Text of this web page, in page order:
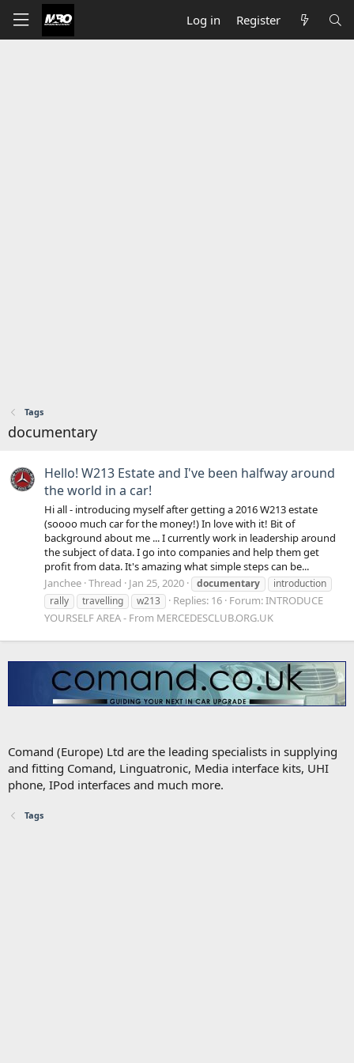
Log in Register
Tags
documentary
Hello! W213 Estate and I've been halfway around
the world in a car!
Hi all - introducing myself after getting a 2016 W213 estate
(soooo much car for the money!) In love with it! Bit of
background about me ... I currently work in leadership around
the subject of data. I go into companies and help them get
profit from data. It's amazing what simple steps can be...
Janchee Thread Jan 25, 2020 documentary
introduction
rally
travelling w213 Replies: 16 Forum:INTRODUCE
YOURSELF AREA - From MERCEDESCLUB.ORG.UK
Comand (Europe) Ltd are the leading specialists in supplying
and fitting Comand, Linguatronic, Media interface kits, UHI
phone, IPod interfaces and much more.
Tags